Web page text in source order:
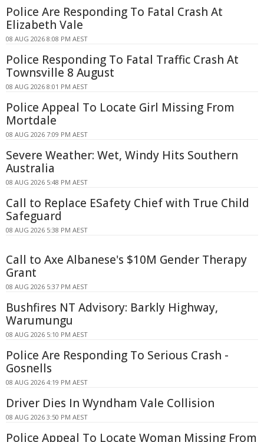
Police Are Responding To Fatal Crash At
Elizabeth Vale
08 AUG 2026 8:08 PM AEST
Police Responding To Fatal Traffic Crash At
Townsville 8 August
08 AUG 2026 8:01 PM AEST
Police Appeal To Locate Girl Missing From
Mortdale
08 AUG 2026 7:09 PM AEST
Severe Weather: Wet, Windy Hits Southern
Australia
08 AUG 2026 5:48 PM AEST
Call to Replace ESafety Chief with True Child
Safeguard
08 AUG 2026 5:38 PM AEST
Call to Axe Albanese's $10M Gender Therapy
Grant
08 AUG 2026 5:37 PM AEST
Bushfires NT Advisory: Barkly Highway,
Warumungu
08 AUG 2026 5:10 PM AEST
Police Are Responding To Serious Crash -
Gosnells
08 AUG 2026 4:19 PM AEST
Driver Dies In Wyndham Vale Collision
08 AUG 2026 3:50 PM AEST
Police Appeal To Locate Woman Missing From